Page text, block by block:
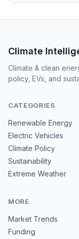
Climate
Climate & clean
policy, EVs, and
CATEGORIES
Renewable Energy
Electric Vehicles
Climate Policy
Sustainability
Extreme Weather
MORE
Market Trends
Funding